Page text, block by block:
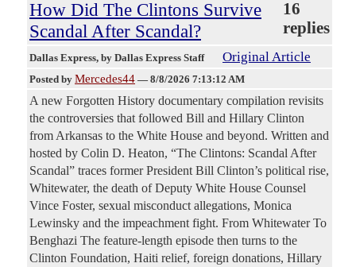
How Did The Clintons Survive
Scandal After Scandal?
16
replies
Dallas Express, by Dallas Express Staff Original Article
Posted by Mercedes44 — 8/8/2026 7:13:12 AM
A new Forgotten History documentary compilation revisits
the controversies that followed Bill and Hillary Clinton
from Arkansas to the White House and beyond. Written and
hosted by Colin D. Heaton, “The Clintons: Scandal After
Scandal” traces former President Bill Clinton’s political rise,
Whitewater, the death of Deputy White House Counsel
Vince Foster, sexual misconduct allegations, Monica
Lewinsky and the impeachment fight. From Whitewater To
Benghazi The feature-length episode then turns to the
Clinton Foundation, Haiti relief, foreign donations, Hillary